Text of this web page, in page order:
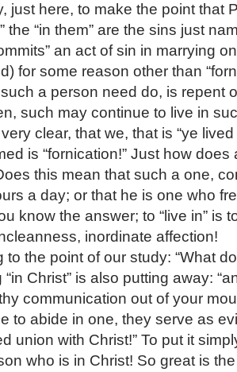
just here, to make the point that
the “in them” are the sins just
an act of sin in marrying
for some reason other than
a person need do, is repent
such may continue to live in
clear, that we, that is “ye
is “fornication!” Just how does
this mean that such a one,
a day; or that he is one who
know the answer; to “live in” is
inordinate affection!
to the point of our study: “What
“in Christ” is also putting away:
communication out of your
to abide in one, they serve as
union with Christ!” To put it
who is in Christ! So great is